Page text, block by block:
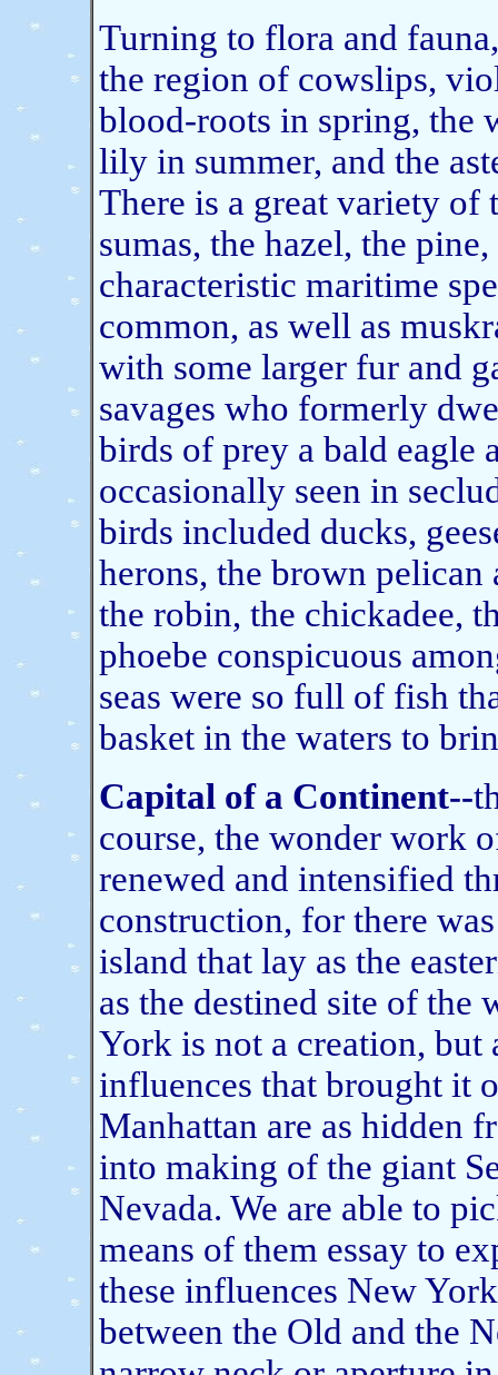
Turning to flora and
the region of cowslips,
blood-roots in spring, the
lily in summer, and the
There is a great variety of
sumas, the hazel, the
characteristic maritime
common, as well as
with some larger fur and
savages who formerly
birds of prey a bald eagle
occasionally seen in
birds included ducks,
herons, the brown pelican
the robin, the chickadee,
phoebe conspicuous
seas were so full of fish
basket in the waters to
Capital of a Continent--
course, the wonder work
renewed and intensified
construction, for there
island that lay as the
as the destined site of
York is not a creation, but
influences that brought it
Manhattan are as hidden
into making of the giant
Nevada. We are able to
means of them essay to
these influences New
between the Old and the